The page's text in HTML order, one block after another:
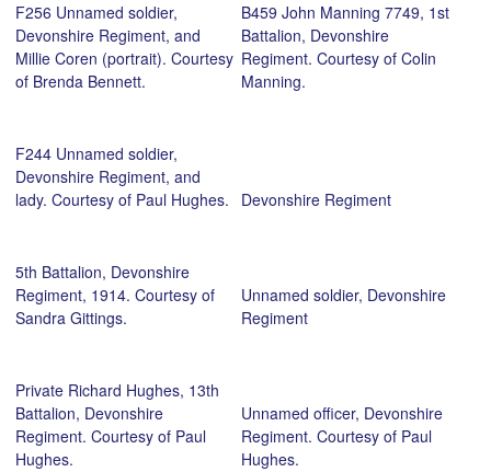
F256 Unnamed soldier,
Devonshire Regiment, and
Millie Coren (portrait). Courtesy
of Brenda Bennett.
B459 John Manning 7749, 1st
Battalion, Devonshire
Regiment. Courtesy of Colin
Manning.
F244 Unnamed soldier,
Devonshire Regiment, and
lady. Courtesy of Paul Hughes.
Devonshire Regiment
5th Battalion, Devonshire
Regiment, 1914. Courtesy of
Sandra Gittings.
Unnamed soldier, Devonshire
Regiment
Private Richard Hughes, 13th
Battalion, Devonshire
Regiment. Courtesy of Paul
Hughes.
Unnamed officer, Devonshire
Regiment. Courtesy of Paul
Hughes.